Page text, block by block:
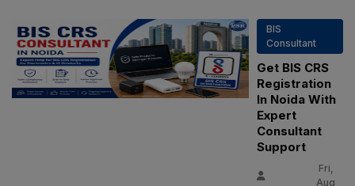
BIS
Consultant
Get BIS CRS
Registration
In Noida With
Expert
Consultant
Support
Fri,
Aug